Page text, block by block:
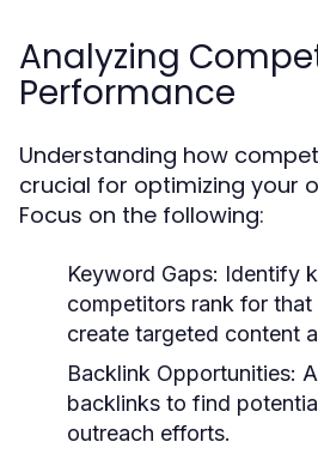
Analyzing
Performance
Understanding how
crucial for optimizing your
Focus on the following:
Keyword Gaps: Identify
competitors rank for that
create targeted content
Backlink Opportunities:
backlinks to find
outreach efforts.